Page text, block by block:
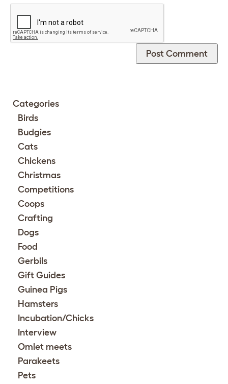
Categories
Birds
Budgies
Cats
Chickens
Christmas
Competitions
Coops
Crafting
Dogs
Food
Gerbils
Gift Guides
Guinea Pigs
Hamsters
Incubation/Chicks
Interview
Omlet meets
Parakeets
Pets